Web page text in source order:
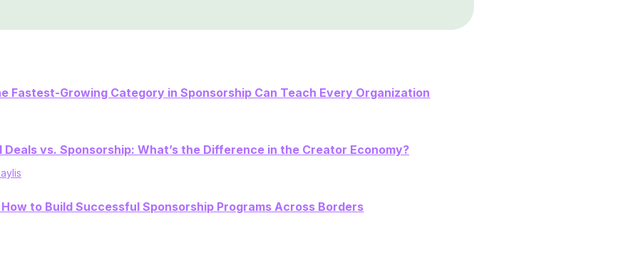
Fastest-Growing Category in Sponsorship Can Teach Every Organization
Deals vs. Sponsorship: What’s the Difference in the Creator Economy?
to Build Successful Sponsorship Programs Across Borders